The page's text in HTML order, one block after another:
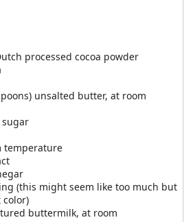
processed cocoa powder
unsalted butter, at room
temperature
(this might seem like too much but
buttermilk, at room